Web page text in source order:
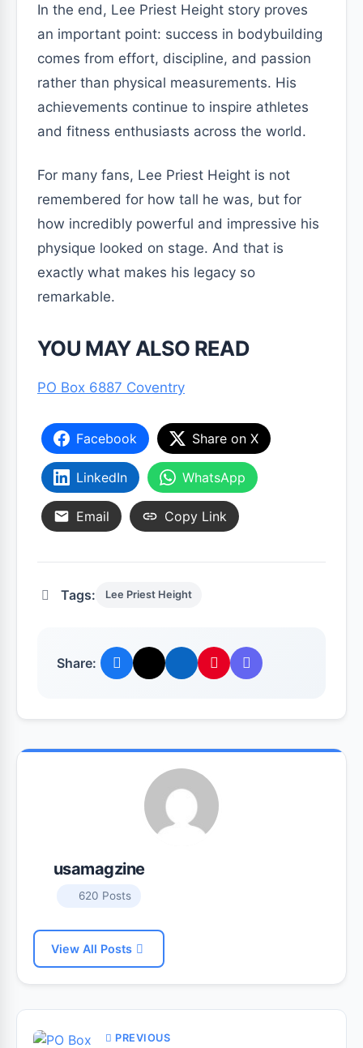
In the end, Lee Priest Height story proves
an important point: success in bodybuilding
comes from effort, discipline, and passion
rather than physical measurements. His
achievements continue to inspire athletes
and fitness enthusiasts across the world.
For many fans, Lee Priest Height is not
remembered for how tall he was, but for
how incredibly powerful and impressive his
physique looked on stage. And that is
exactly what makes his legacy so
remarkable.
YOU MAY ALSO READ
PO Box 6887 Coventry
Facebook Share on X
LinkedIn WhatsApp
Email Copy Link
Tags: Lee Priest Height
Share:
usamagzine
620 Posts
View All Posts
PREVIOUS